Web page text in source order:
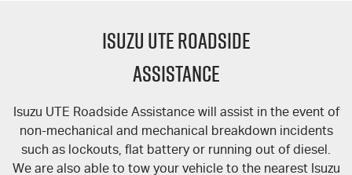
ISUZU UTE ROADSIDE
ASSISTANCE
Isuzu UTE Roadside Assistance will assist in the event of
non-mechanical and mechanical breakdown incidents
such as lockouts, flat battery or running out of diesel.
We are also able to tow your vehicle to the nearest Isuzu